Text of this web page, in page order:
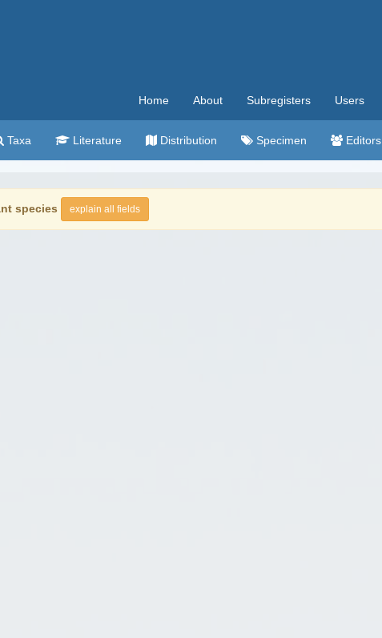
Home About Subregisters Users
Taxa Literature Distribution Specimen Editors
species explain all fields